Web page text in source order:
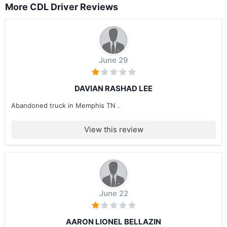
More CDL Driver Reviews
June 29
DAVIAN RASHAD LEE
Abandoned truck in Memphis TN .
View this review
June 22
AARON LIONEL BELLAZIN